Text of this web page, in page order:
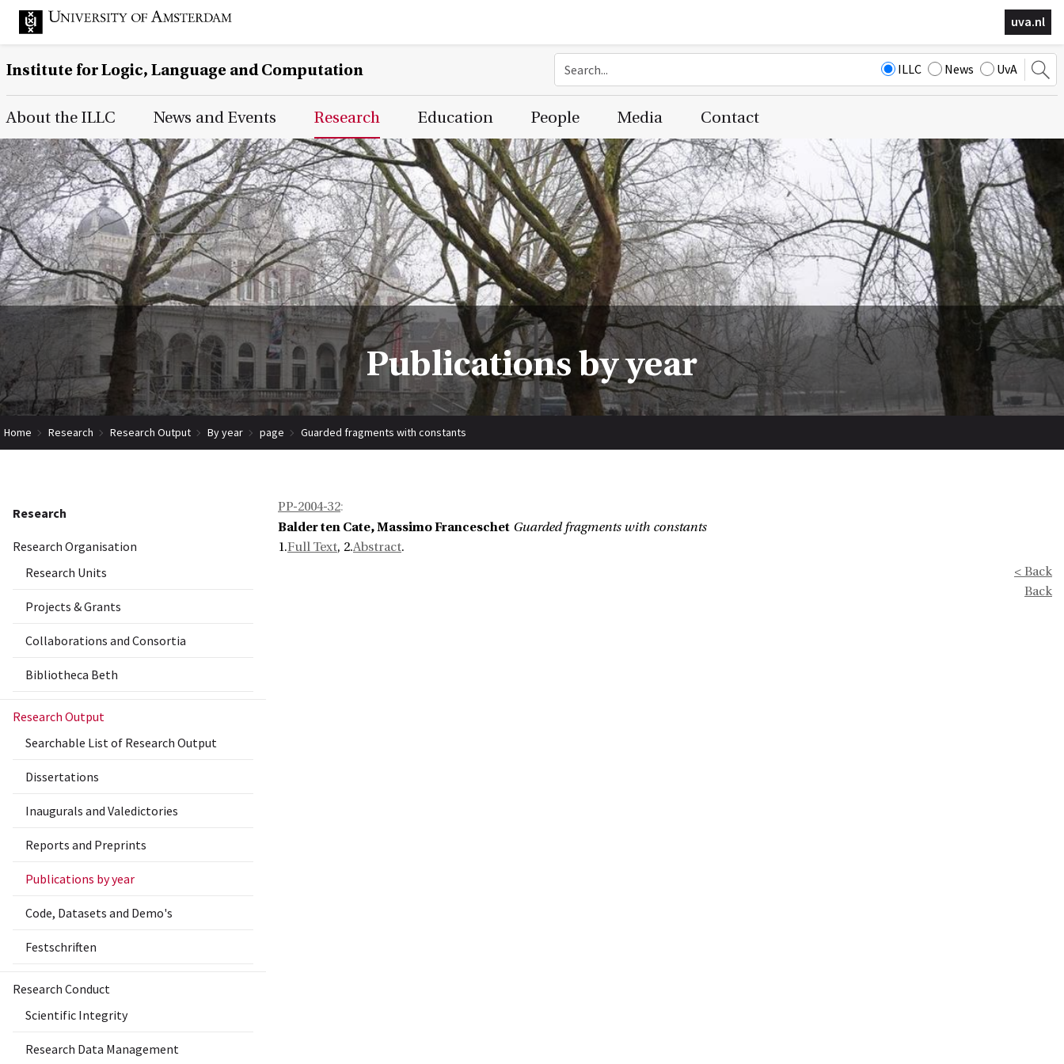
uva.nl
Institute for Logic, Language and Computation ILLC News UvA
Main Page Navigation
About the ILLC News and Events Research Education People Media Contact
Publications by year
Home Research Research Output By year page Guarded fragments with constants
Research
Research Organisation
Research Units
Projects & Grants
Collaborations and Consortia
Bibliotheca Beth
Research Output
Searchable List of Research Output
Dissertations
Inaugurals and Valedictories
Reports and Preprints
Publications by year
Code, Datasets and Demo's
Festschriften
Research Conduct
Scientific Integrity
Research Data Management
PP-2004-32:
Balder ten Cate, Massimo Franceschet Guarded fragments with constants
1.Full Text, 2.Abstract.
< Back
Back